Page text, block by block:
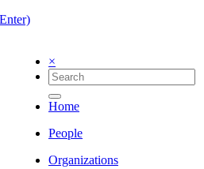
×
Home
People
Organizations